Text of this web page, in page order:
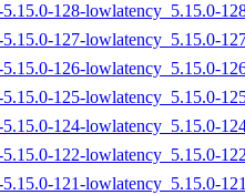
128-lowlatency_5.15.0-
127-lowlatency_5.15.0-
126-lowlatency_5.15.0-
125-lowlatency_5.15.0-
124-lowlatency_5.15.0-
122-lowlatency_5.15.0-
121-lowlatency_5.15.0-